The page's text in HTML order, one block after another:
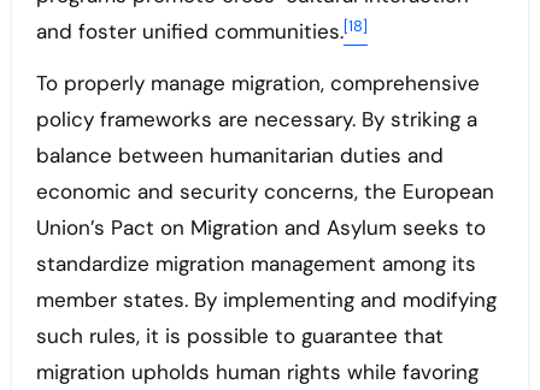
and foster unified communities.[18]
To properly manage migration, comprehensive
policy frameworks are necessary. By striking a
balance between humanitarian duties and
economic and security concerns, the European
Union’s Pact on Migration and Asylum seeks to
standardize migration management among its
member states. By implementing and modifying
such rules, it is possible to guarantee that
migration upholds human rights while favoring